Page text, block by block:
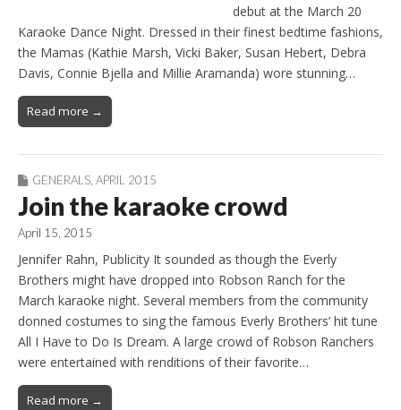
debut at the March 20
Karaoke Dance Night. Dressed in their finest bedtime fashions,
the Mamas (Kathie Marsh, Vicki Baker, Susan Hebert, Debra
Davis, Connie Bjella and Millie Aramanda) wore stunning…
Read more →
GENERALS APRIL 2015
Join the karaoke crowd
April 15, 2015
Jennifer Rahn, Publicity It sounded as though the Everly
Brothers might have dropped into Robson Ranch for the
March karaoke night. Several members from the community
donned costumes to sing the famous Everly Brothers’ hit tune
All I Have to Do Is Dream. A large crowd of Robson Ranchers
were entertained with renditions of their favorite…
Read more →